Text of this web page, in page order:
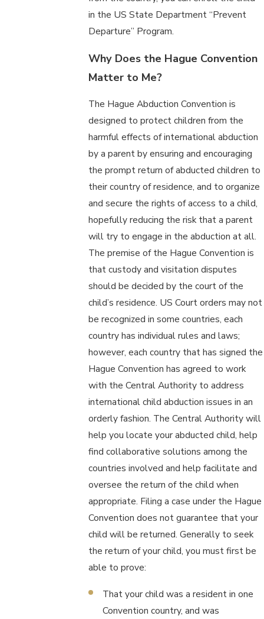
in the US State Department “Prevent
Departure” Program.
Why Does the Hague Convention
Matter to Me?
The Hague Abduction Convention is
designed to protect children from the
harmful effects of international abduction
by a parent by ensuring and encouraging
the prompt return of abducted children to
their country of residence, and to organize
and secure the rights of access to a child,
hopefully reducing the risk that a parent
will try to engage in the abduction at all.
The premise of the Hague Convention is
that custody and visitation disputes
should be decided by the court of the
child’s residence. US Court orders may not
be recognized in some countries, each
country has individual rules and laws;
however, each country that has signed the
Hague Convention has agreed to work
with the Central Authority to address
international child abduction issues in an
orderly fashion. The Central Authority will
help you locate your abducted child, help
find collaborative solutions among the
countries involved and help facilitate and
oversee the return of the child when
appropriate. Filing a case under the Hague
Convention does not guarantee that your
child will be returned. Generally to seek
the return of your child, you must first be
able to prove:
That your child was a resident in one
Convention country, and was